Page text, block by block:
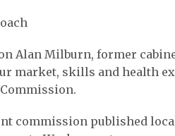
Alan Milburn, former
market, skills and health
commission published